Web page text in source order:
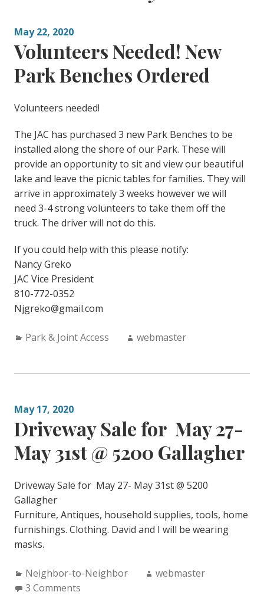
May 22, 2020
Volunteers Needed! New
Park Benches Ordered
Volunteers needed!
The JAC has purchased 3 new Park Benches to be
installed along the shore of our Park. These will
provide an opportunity to sit and view our beautiful
lake and leave the picnic tables for families. They will
arrive in approximately 3 weeks however we will
need 3-4 strong volunteers to take them off the
truck. The driver will not do this.
If you could help with this please notify:
Nancy Greko
JAC Vice President
810-772-0352
Njgreko@gmail.com
Categories:
Park & Joint Access Author:
webmaster
May 17, 2020
Driveway Sale for May 27-
May 31st @ 5200 Gallagher
Driveway Sale for May 27- May 31st @ 5200
Gallagher
Furniture, Antiques, household supplies, tools, home
furnishings. Clothing. David and I will be wearing
masks.
Categories:
Neighbor-to-Neighbor Author:
webmaster
3 Comments